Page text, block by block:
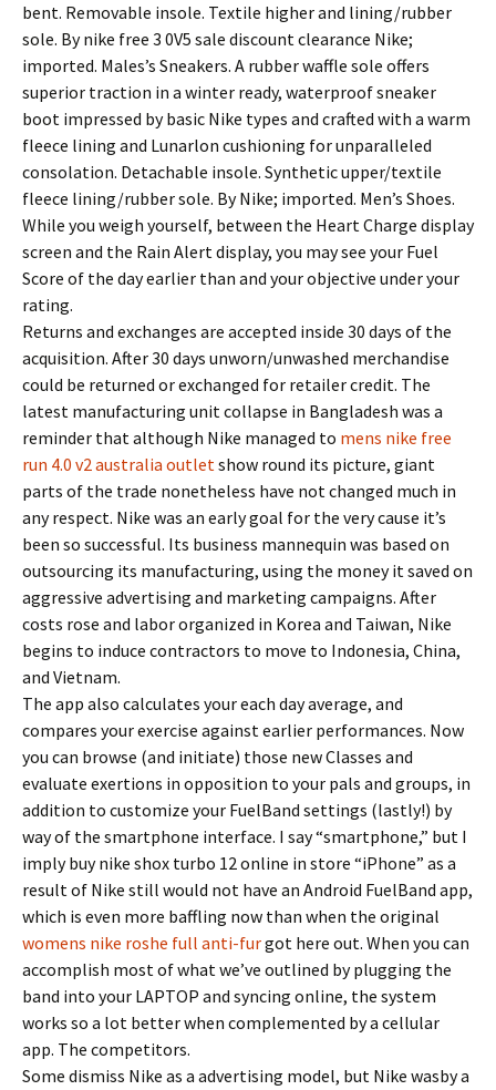
bent. Removable insole. Textile higher and lining/rubber
sole. By nike free 3 0V5 sale discount clearance Nike;
imported. Males’s Sneakers. A rubber waffle sole offers
superior traction in a winter ready, waterproof sneaker
boot impressed by basic Nike types and crafted with a warm
fleece lining and Lunarlon cushioning for unparalleled
consolation. Detachable insole. Synthetic upper/textile
fleece lining/rubber sole. By Nike; imported. Men’s Shoes.
While you weigh yourself, between the Heart Charge display
screen and the Rain Alert display, you may see your Fuel
Score of the day earlier than and your objective under your
rating.
Returns and exchanges are accepted inside 30 days of the
acquisition. After 30 days unworn/unwashed merchandise
could be returned or exchanged for retailer credit. The
latest manufacturing unit collapse in Bangladesh was a
reminder that although Nike managed to mens nike free
run 4.0 v2 australia outletshow round its picture, giant
parts of the trade nonetheless have not changed much in
any respect. Nike was an early goal for the very cause it’s
been so successful. Its business mannequin was based on
outsourcing its manufacturing, using the money it saved on
aggressive advertising and marketing campaigns. After
costs rose and labor organized in Korea and Taiwan, Nike
begins to induce contractors to move to Indonesia, China,
and Vietnam.
The app also calculates your each day average, and
compares your exercise against earlier performances. Now
you can browse (and initiate) those new Classes and
evaluate exertions in opposition to your pals and groups, in
addition to customize your FuelBand settings (lastly!) by
way of the smartphone interface. I say “smartphone,” but I
imply buy nike shox turbo 12 online in store “iPhone” as a
result of Nike still would not have an Android FuelBand app,
which is even more baffling now than when the original
womens nike roshe full anti-furgot here out. When you can
accomplish most of what we’ve outlined by plugging the
band into your LAPTOP and syncing online, the system
works so a lot better when complemented by a cellular
app. The competitors.
Some dismiss Nike as a advertising model, but Nike wasby a